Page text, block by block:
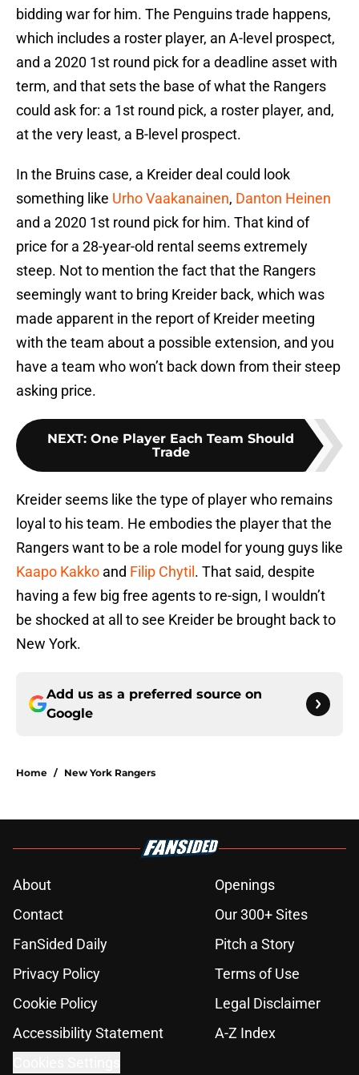
bidding war for him. The Penguins trade happens,
which includes a roster player, an A-level prospect,
and a 2020 1st round pick for a deadline asset with
term, and that sets the base of what the Rangers
could ask for: a 1st round pick, a roster player, and,
at the very least, a B-level prospect.
In the Bruins case, a Kreider deal could look
something like Urho Vaakanainen, Danton Heinen
and a 2020 1st round pick for him. That kind of
price for a 28-year-old rental seems extremely
steep. Not to mention the fact that the Rangers
seemingly want to bring Kreider back, which was
made apparent in the report of Kreider meeting
with the team about a possible extension, and you
have a team who won’t back down from their steep
asking price.
NEXT: One Player Each Team Should
Trade
Kreider seems like the type of player who remains
loyal to his team. He embodies the player that the
Rangers want to be a role model for young guys like
Kaapo Kakko and Filip Chytil . That said, despite
having a few big free agents to re-sign, I wouldn’t
be shocked at all to see Kreider be brought back to
New York.
Add us as a preferred source on
Google
Home / New York Rangers
About
Openings
Contact
Our 300+ Sites
FanSided Daily
Pitch a Story
Privacy Policy
Terms of Use
Cookie Policy
Legal Disclaimer
Accessibility Statement
A-Z Index